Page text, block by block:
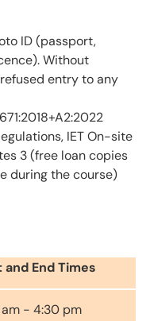
ID (passport,
Without
entry to any
IET On-site
3 (free loan copies
during the course)
End Times
- 4:30 pm